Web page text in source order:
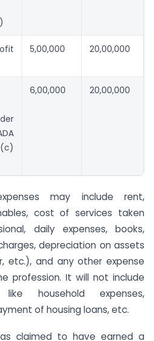
5,00,000 20,00,000
6,00,000 20,00,000
may include rent,
cost of services taken
daily expenses, books,
depreciation on assets
etc.), and any other expense
profession. It will not include
household expenses,
of housing loans, etc.
claimed to have earned a